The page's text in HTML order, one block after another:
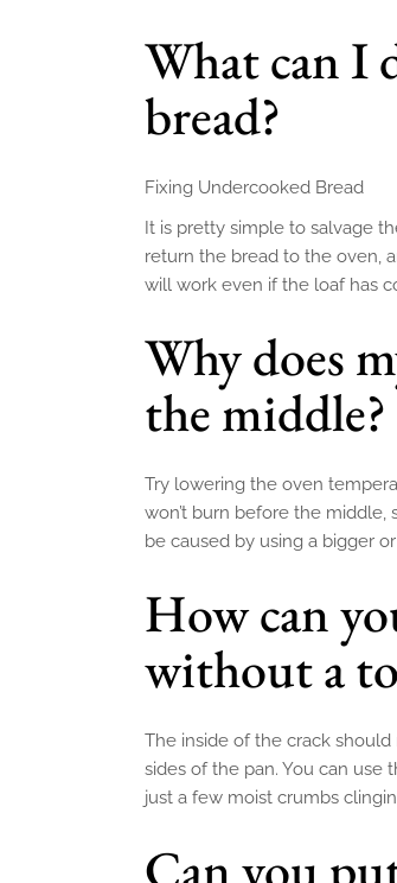
What can I
bread?
Fixing Undercooked Bread
It is pretty simple to salvage
return the bread to the oven,
will work even if the loaf has
Why does
the middle?
Try lowering the oven
won’t burn before the
be caused by using a bigger
How can
without a
The inside of the crack
sides of the pan. You can
just a few moist crumbs
Can you